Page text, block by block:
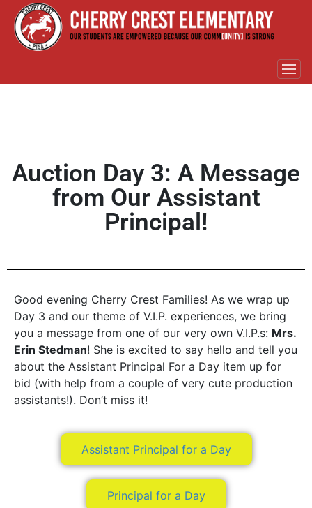
Auction Day 3: A Message
from Our Assistant
Principal!
Good evening Cherry Crest Families! As we wrap up
Day 3 and our theme of V.I.P. experiences, we bring
you a message from one of our very own V.I.P.s: Mrs.
Erin Stedman! She is excited to say hello and tell you
about the Assistant Principal For a Day item up for
bid (with help from a couple of very cute production
assistants!). Don’t miss it!
Assistant Principal for a Day
Principal for a Day